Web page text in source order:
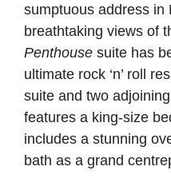
sumptuous address in
breathtaking views of
Penthouse suite has
ultimate rock ‘n’ roll
suite and two
features a king-size
includes a stunning
bath as a grand